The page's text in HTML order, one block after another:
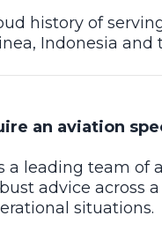
history of
Indonesia and
an aviation
a leading team of
advice across
situations.